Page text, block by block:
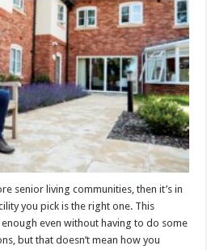
Things
to
Look
for
When
Choosing
an
Assisted
Living
Facility
senior living communities, then it’s in
you pick is the right one. This
even without having to do some
but that doesn’t mean how you